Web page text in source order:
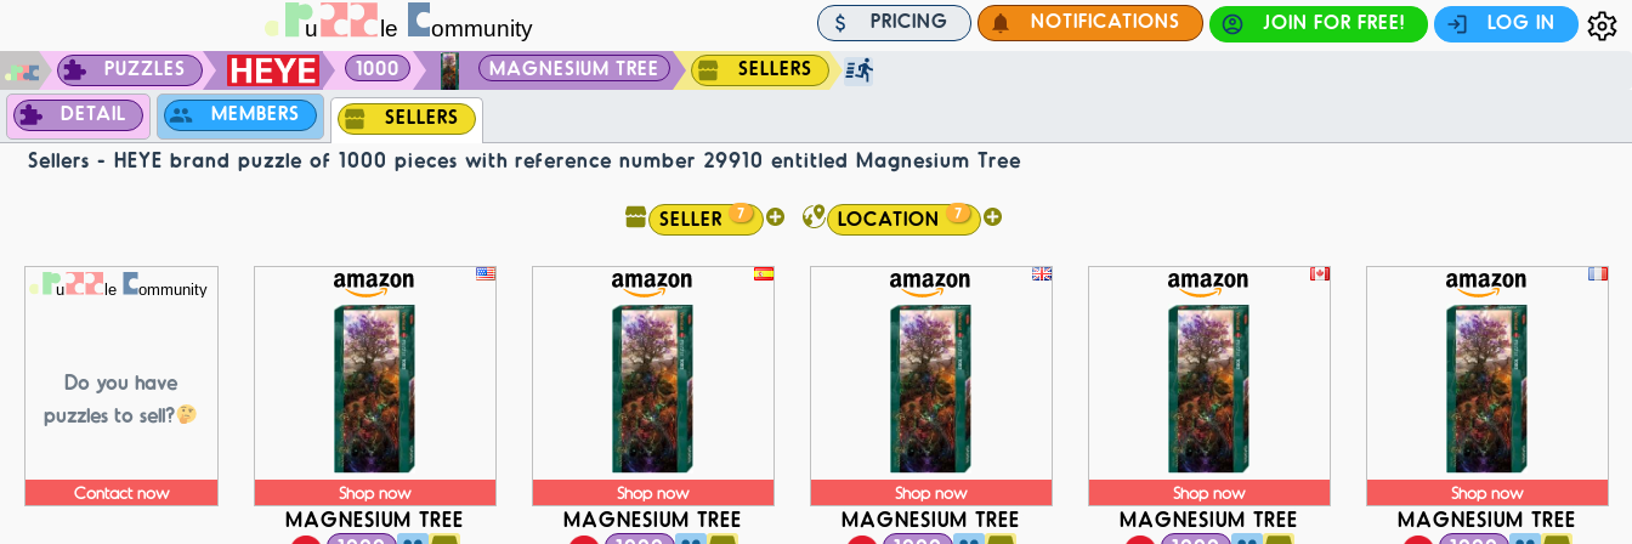
PRICING NOTIFICATIONS JOIN FOR FREE!
LOG IN
PUZZLES
1000 MAGNESIUM TREE
SELLERS
DETAIL
MEMBERS SELLERS
Sellers - HEYE brand puzzle of 1000 pieces with reference number 29910 entitled Magnesium Tree
SELLER 7 LOCATION 7
Do you have
puzzles to sell?
Contact now Shop now
MAGNESIUM TREE
Shop now
MAGNESIUM TREE
Shop now
MAGNESIUM TREE
Shop now
MAGNESIUM TREE
Shop now
MAGNESIUM TREE